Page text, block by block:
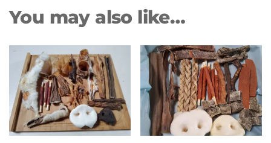
You may also like…